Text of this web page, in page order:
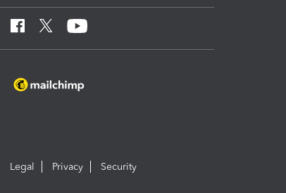
Legal Privacy Security